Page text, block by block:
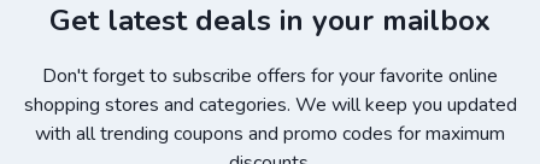
Get latest deals in your mailbox
Don't forget to subscribe offers for your favorite online
shopping stores and categories. We will keep you updated
with all trending coupons and promo codes for maximum